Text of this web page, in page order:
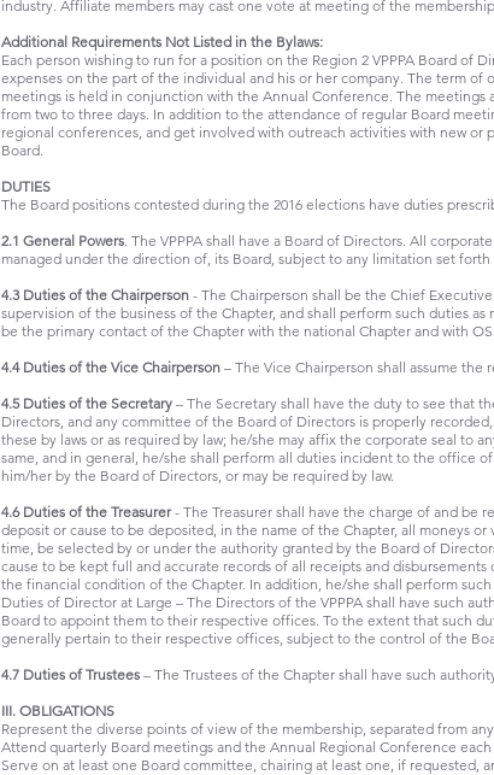
industry. Affiliate members may cast one vote at meeting of the
Additional Requirements Not Listed in the Bylaws:
Each person wishing to run for a position on the Region 2 VPPPA Board
expenses on the part of the individual and his or her company. The term
meetings is held in conjunction with the Annual Conference. The
from two to three days. In addition to the attendance of regular Board
regional conferences, and get involved with outreach activities with new or
Board.
DUTIES
The Board positions contested during the 2016 elections have duties
2.1 General Powers. The VPPPA shall have a Board of Directors. All
managed under the direction of, its Board, subject to any limitation set
4.3 Duties of the Chairperson - The Chairperson shall be the Chief
supervision of the business of the Chapter, and shall perform such duties
be the primary contact of the Chapter with the national Chapter and with
4.4 Duties of the Vice Chairperson – The Vice Chairperson shall assume
4.5 Duties of the Secretary – The Secretary shall have the duty to see that
Directors, and any committee of the Board of Directors is properly
these by laws or as required by law; he/she may affix the corporate seal to
same, and in general, he/she shall perform all duties incident to the office
him/her by the Board of Directors, or may be required by law.
4.6 Duties of the Treasurer- The Treasurer shall have the charge of and be
deposit or cause to be deposited, in the name of the Chapter, all moneys
time, be selected by or under the authority granted by the Board of
cause to be kept full and accurate records of all receipts and
the financial condition of the Chapter. In addition, he/she shall perform
Duties of Director at Large – The Directors of the VPPPA shall have such
Board to appoint them to their respective offices. To the extent that such
generally pertain to their respective offices, subject to the control of the
4.7 Duties of Trustees – The Trustees of the Chapter shall have such
III. OBLIGATIONS
Represent the diverse points of view of the membership, separated from
Attend quarterly Board meetings and the Annual Regional Conference
Serve on at least one Board committee, chairing at least one, if requested,